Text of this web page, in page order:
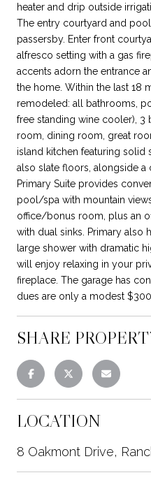
heater and drip outside
The entry courtyard and
passersby. Enter front
alfresco setting with a gas
accents adorn the entrance
the home. Within the last 18
remodeled: all bathrooms,
free standing wine cooler),
room, dining room, great
island kitchen featuring solid
also slate floors, alongside a
Primary Suite provides
pool/spa with mountain
office/bonus room, plus an
with dual sinks. Primary also
large shower with dramatic
will enjoy relaxing in your
fireplace. The garage has
dues are only a modest
SHARE
LOCATION
8 Oakmont Drive,